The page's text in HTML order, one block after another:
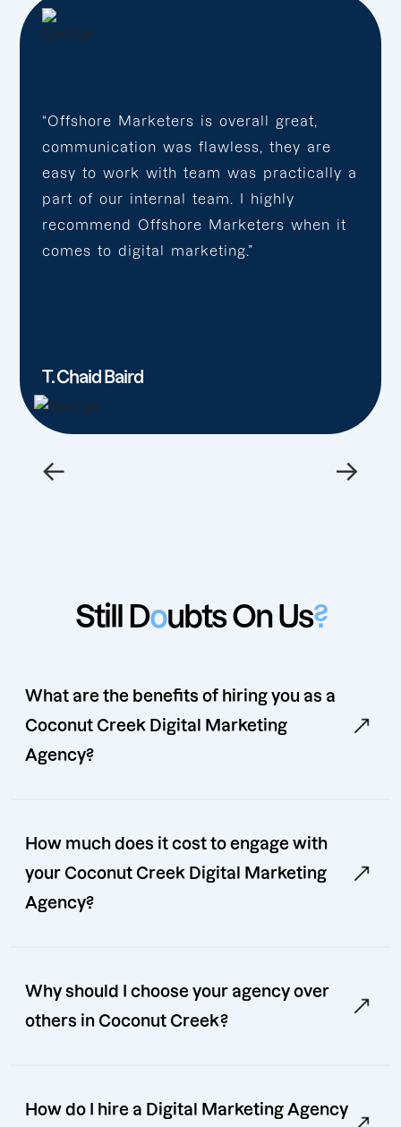
“Offshore Marketers is overall great,
communication was flawless, they are
easy to work with team was practically a
part of our internal team. I highly
recommend Offshore Marketers when it
comes to digital marketing.”
T. Chaid Baird
← →
Still Doubts On Us?
What are the benefits of hiring you as a
Coconut Creek Digital Marketing
Agency?
How much does it cost to engage with
your Coconut Creek Digital Marketing
Agency?
Why should I choose your agency over
others in Coconut Creek?
How do I hire a Digital Marketing Agency